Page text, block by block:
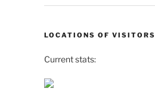
LOCATIONS OF VISITORS
Current stats: